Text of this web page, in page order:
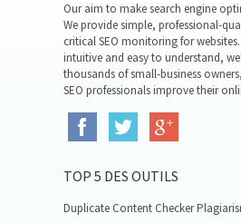
Our aim to make search engine
We provide simple, professional-
critical SEO monitoring for
intuitive and easy to understand,
thousands of small-business
SEO professionals improve their
TOP 5 DES OUTILS
Duplicate Content Checker